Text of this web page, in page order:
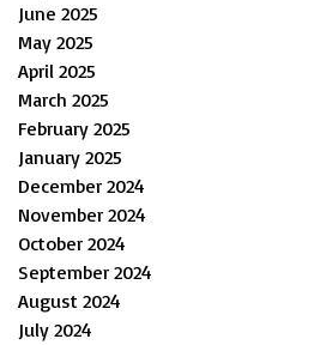
June 2025
May 2025
April 2025
March 2025
February 2025
January 2025
December 2024
November 2024
October 2024
September 2024
August 2024
July 2024